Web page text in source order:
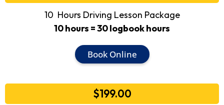
10 Hours Driving Lesson Package
10 hours = 30 logbook hours
Book Online
$199.00